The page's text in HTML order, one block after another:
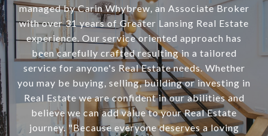
managed by Carin Whybrew, an Associate Broker
with over 31 years of Greater Lansing Real Estate
experience. Our service oriented approach has
been carefully crafted resulting in a tailored
service for anyone's Real Estate needs. Whether
you may be buying, selling, building or investing in
Real Estate we are confident in our abilities and
believe we can add value to your Real Estate
journey. "Because everyone deserves a loving